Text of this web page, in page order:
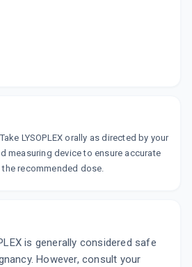
LYSOPLEX orally as directed by your
measuring device to ensure accurate
recommended dose.
is generally considered safe
However, consult your